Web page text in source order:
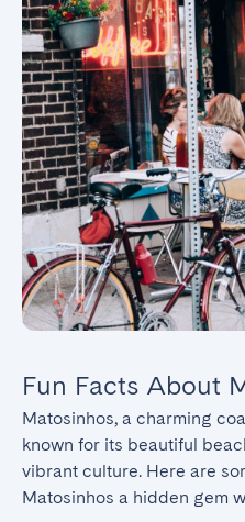
Fun Facts About
Matosinhos, a charming
known for its beautiful
vibrant culture. Here are
Matosinhos a hidden gem